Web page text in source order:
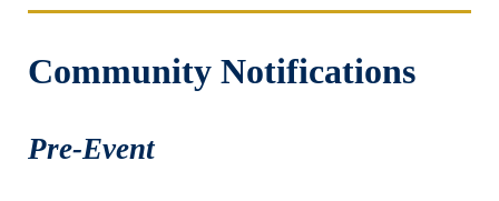
Community Notifications
Pre-Event